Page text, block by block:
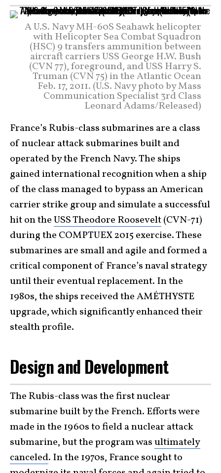
A U.S. Navy MH-60S Seahawk helicopter
with Helicopter Sea Combat Squadron
(HSC) 9 transfers ammunition between
aircraft carriers USS George H.W. Bush
(CVN 77), foreground, and USS Harry S.
Truman (CVN 75) in the Atlantic Ocean
Feb. 17, 2011. (U.S. Navy photo by Mass
Communication Specialist 3rd Class
Leonard Adams/Released)
France’s Rubis-class submarines are a class
of nuclear attack submarines built and
operated by the French Navy. The ships
gained international recognition when a ship
of the class managed to bypass an American
carrier strike group and simulate a successful
hit on theUSS Theodore Roosevelt(CVN-71)
during the COMPTUEX 2015 exercise. These
submarines are small and agile and formed a
critical component of France’s naval strategy
until their eventual replacement. In the
1980s, the ships received the AMÉTHYSTE
upgrade, which significantly enhanced their
stealth profile.
Design and Development
The Rubis-class was the first nuclear
submarine built by the French. Efforts were
made in the 1960s to field a nuclear attack
submarine, but the program wasultimately
canceled. In the 1970s, France sought to